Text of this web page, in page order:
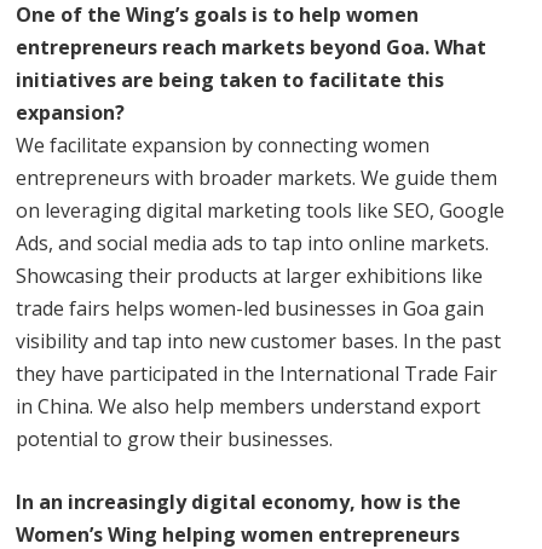
One of the Wing’s goals is to help women
entrepreneurs reach markets beyond Goa. What
initiatives are being taken to facilitate this
expansion?
We facilitate expansion by connecting women
entrepreneurs with broader markets. We guide them
on leveraging digital marketing tools like SEO, Google
Ads, and social media ads to tap into online markets.
Showcasing their products at larger exhibitions like
trade fairs helps women-led businesses in Goa gain
visibility and tap into new customer bases. In the past
they have participated in the International Trade Fair
in China. We also help members understand export
potential to grow their businesses.
In an increasingly digital economy, how is the
Women’s Wing helping women entrepreneurs